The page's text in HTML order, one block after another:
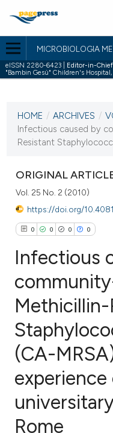
MICROBIOLOGIA
eISSN 2280-6423 | Editor-in-
"Bambin Gesù" Children's
VOL. 25 NO. 2 (2010)
30 June 2010
HOME / ARCHIVES /
Infectious caused by
Resistant
ORIGINAL
Vol. 25 No. 2 (2010)
https://doi.org/
0 0 0 0
Citing Publications
Supporting
Mentioning
Contrasting
how this article has been
Infectious
(CA-
experience
Rome